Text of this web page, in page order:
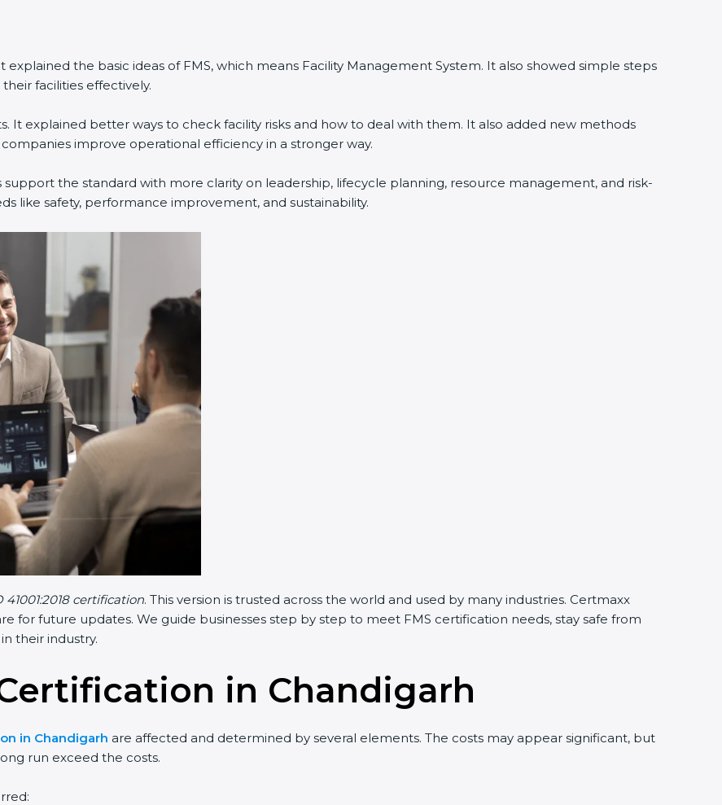
explained the basic ideas of FMS, which means Facility Management System. It also showed simple steps
facilities effectively.
It explained better ways to check facility risks and how to deal with them. It also added new methods
improve operational efficiency in a stronger way.
support the standard with more clarity on leadership, lifecycle planning, resource management, and risk-
like safety, performance improvement, and sustainability.
41001:2018 certification. This version is trusted across the world and used by many industries. Certmaxx
for future updates. We guide businesses step by step to meet FMS certification needs, stay safe from
their industry.
Certification in Chandigarh
in Chandigarh are affected and determined by several elements. The costs may appear significant, but
run exceed the costs.